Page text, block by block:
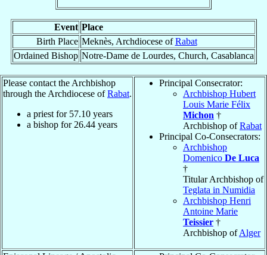
Event Place
Birth Place Meknès, Archdiocese ofRabat
Ordained Bishop Notre-Dame de Lourdes, Church, Casablanca
Please contact the Archbishop
through the Archdiocese ofRabat.
a priest for 57.10 years
a bishop for 26.44 years
Principal Consecrator:
Archbishop Hubert
Louis Marie Félix
Michon †
Archbishop ofRabat
Principal Co-Consecrators:
Archbishop
Domenico De Luca
†
Titular Archbishop of
Teglata in Numidia
Archbishop Henri
Antoine Marie
Teissier †
Archbishop ofAlger